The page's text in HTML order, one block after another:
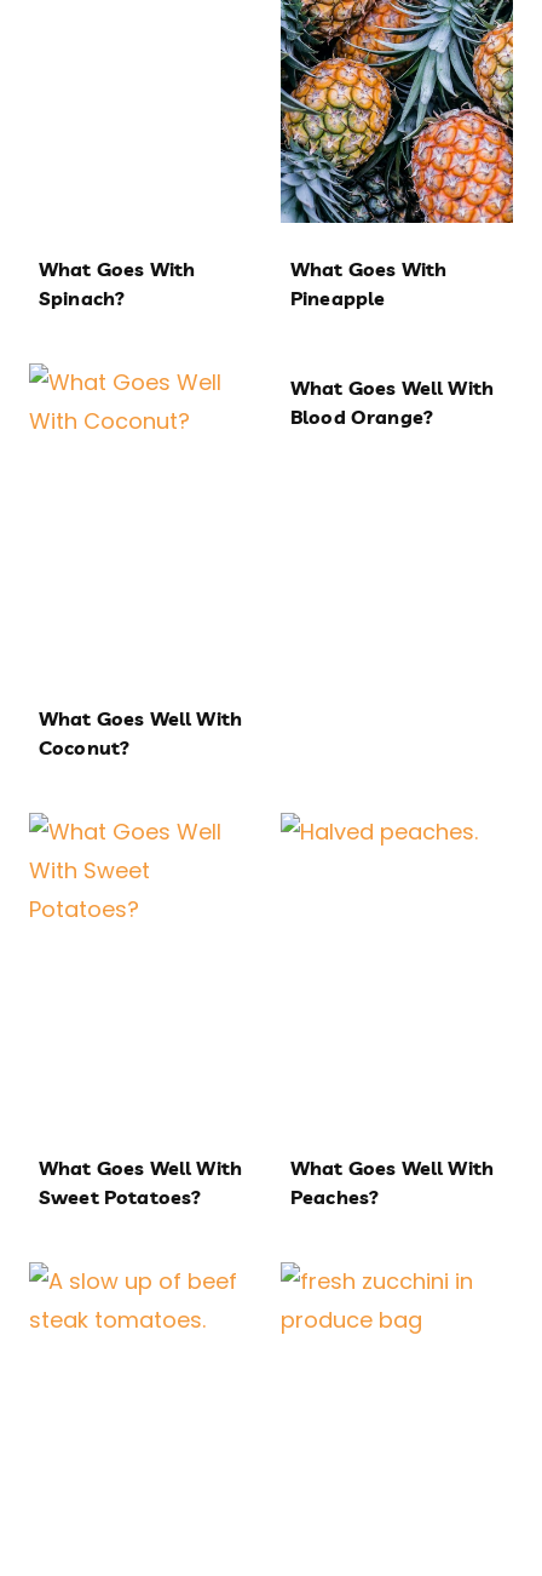
What Goes With
Spinach?
What Goes With
Pineapple
What Goes Well With
Coconut?
What Goes Well With
Blood Orange?
What Goes Well With
Sweet Potatoes?
What Goes Well With
Peaches?